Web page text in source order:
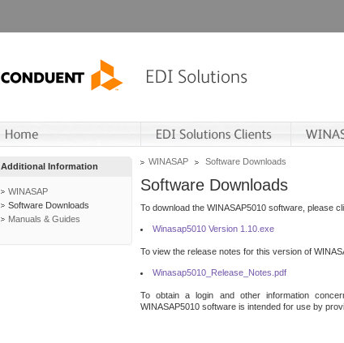
Additional Information
WINASAP
Software Downloads
Manuals & Guides
WINASAP Software Downloads
Software Downloads
To download the WINASAP5010 software, please
Winasap5010 Version 1.10.exe
To view the release notes for this version of
Winasap5010_Release_Notes.pdf
To obtain a login and other information
WINASAP5010 software is intended for use by